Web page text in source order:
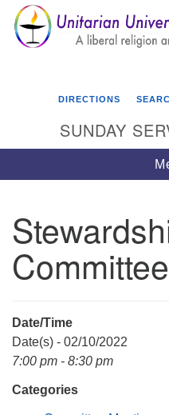
Google
Map
Unitarian
3921 Broadmor Rd.
Huntsville AL, 35810
Mail To:
P. O. Box 5545
DIRECTIONS
SUNDAY
Committee
Date/Time
Date(s) - 02/10/2022
7:00 pm - 8:30 pm
Categories